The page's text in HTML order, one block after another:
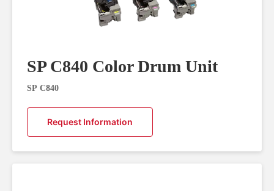
SP C840 Color Drum Unit
SP C840
Request Information